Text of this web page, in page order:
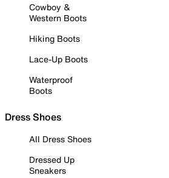
Cowboy &
Western Boots
Hiking Boots
Lace-Up Boots
Waterproof
Boots
Dress Shoes
All Dress Shoes
Dressed Up
Sneakers